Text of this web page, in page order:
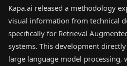
Kapa.ai released a methodology
visual information from technical
specifically for Retrieval
systems. This development
large language model processing,